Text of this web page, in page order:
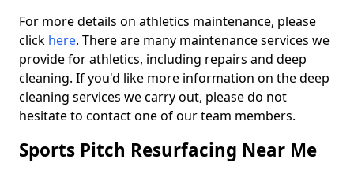
For more details on athletics maintenance, please
click here. There are many maintenance services we
provide for athletics, including repairs and deep
cleaning. If you'd like more information on the deep
cleaning services we carry out, please do not
hesitate to contact one of our team members.
Sports Pitch Resurfacing Near Me